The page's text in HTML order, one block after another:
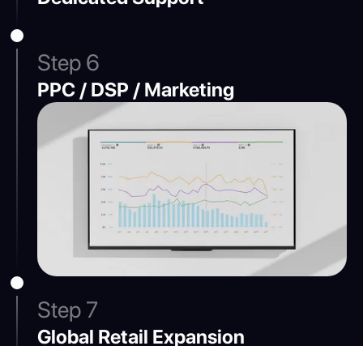
Step 6
PPC / DSP / Marketing
Step 7
Global Retail Expansion